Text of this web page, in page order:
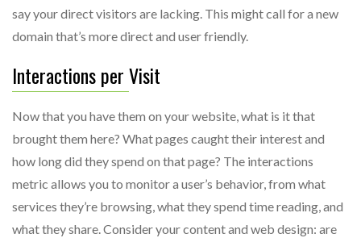
say your direct visitors are lacking. This might call for a new
domain that’s more direct and user friendly.
Interactions per Visit
Now that you have them on your website, what is it that
brought them here? What pages caught their interest and
how long did they spend on that page? The interactions
metric allows you to monitor a user’s behavior, from what
services they’re browsing, what they spend time reading, and
what they share. Consider your content and web design: are